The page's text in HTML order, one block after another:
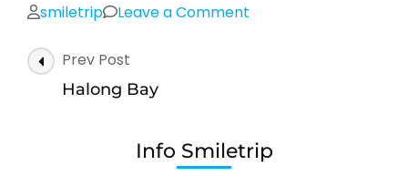
smiletrip Leave a Comment
Post
Navigation
Prev Post
Halong Bay
Info Smiletrip